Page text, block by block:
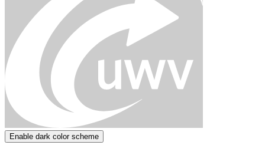
Enable dark color scheme